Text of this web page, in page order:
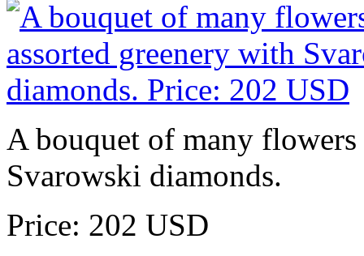
A bouquet of many
Svarowski diamonds.
Price: 202 USD